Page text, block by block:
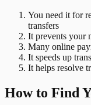
You need it for
transfers
It prevents your
Many online
It speeds up
It helps resolve
How to Find